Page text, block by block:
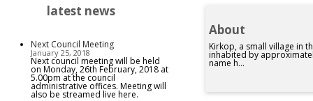
latest news
Next Council Meeting
January 25, 2018
Next council meeting will be held
on Monday, 26th February, 2018 at
5.00pm at the council
administrative offices. Meeting will
also be streamed live here.
About
Kirkop, a small village in
inhabited by
name h...